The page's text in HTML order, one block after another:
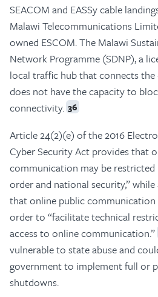
SEACOM and EASSy cable
Malawi Telecommunications
owned ESCOM. The Malawi
Network Programme (SDNP), a
local traffic hub that connects the
does not have the capacity to
connectivity. 36
Article 24(2)(e) of the 2016
Cyber Security Act provides that
communication may be
order and national security,”
that online public communication
order to “facilitate technical
access to online communication.”
vulnerable to state abuse and
government to implement full or
shutdowns.